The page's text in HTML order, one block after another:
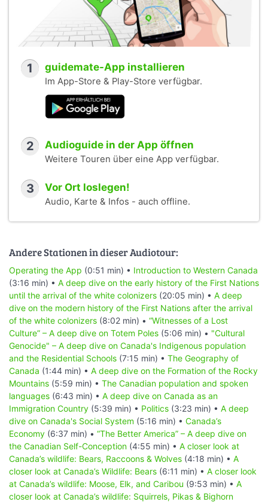
1 guidemate-App installieren
Im App-Store & Play-Store verfügbar.
2 Audioguide in der App öffnen
Weitere Touren über eine App verfügbar.
3 Vor Ort loslegen!
Audio, Karte & Infos - auch offline.
Andere Stationen in dieser Audiotour:
Operating the App (0:51 min) • Introduction to Western Canada
(3:16 min) • A deep dive on the early history of the First Nations
until the arrival of the white colonizers (20:05 min) • A deep
dive on the modern history of the First Nations after the arrival
of the white colonizers (8:02 min) • “Witnesses of a Lost
Culture” – A deep dive on Totem Poles (5:06 min) • "Cultural
Genocide" – A deep dive on Canada's Indigenous population
and the Residential Schools (7:15 min) • The Geography of
Canada (1:44 min) • A deep dive on the Formation of the Rocky
Mountains (5:59 min) • The Canadian population and spoken
languages (6:43 min) • A deep dive on Canada as an
Immigration Country (5:39 min) • Politics (3:23 min) • A deep
dive on Canada's Social System (5:16 min) • Canada’s
Economy (6:37 min) • “The Better America” – A deep dive on
the Canadian Self-Conception (4:55 min) • A closer look at
Canada’s wildlife: Bears, Raccoons & Wolves (4:18 min) • A
closer look at Canada’s Wildlife: Bears (6:11 min) • A closer look
at Canada’s wildlife: Moose, Elk, and Caribou (9:53 min) • A
closer look at Canada’s wildlife: Squirrels, Pikas & Bighorn